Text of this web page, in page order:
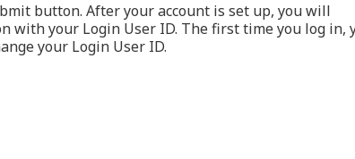
button. After your account is set up, you will
with your Login User ID. The first time you log in,
your Login User ID.